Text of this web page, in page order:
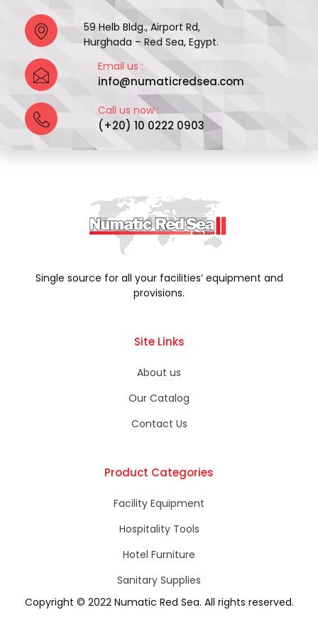
59 Helb Bldg., Airport Rd,
Hurghada – Red Sea, Egypt.
Email us :
info@numaticredsea.com
Call us now :
(+20) 10 0222 0903
Single source for all your facilities’ equipment and
provisions.
Site Links
About us
Our Catalog
Contact Us
Product Categories
Facility Equipment
Hospitality Tools
Hotel Furniture​
Sanitary Supplies
Copyright © 2022 Numatic Red Sea. All rights reserved.